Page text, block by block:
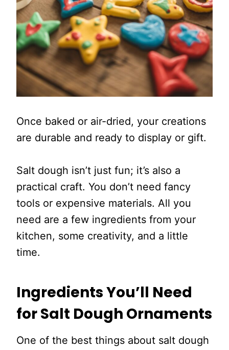
Once baked or air-dried, your creations
are durable and ready to display or gift.
Salt dough isn’t just fun; it’s also a
practical craft. You don’t need fancy
tools or expensive materials. All you
need are a few ingredients from your
kitchen, some creativity, and a little
time.
Ingredients You’ll Need
for Salt Dough Ornaments
One of the best things about salt dough